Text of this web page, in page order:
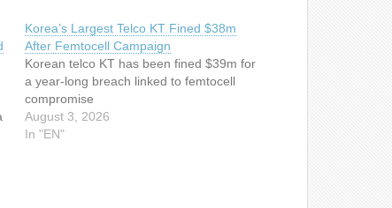
Korea’s Largest Telco KT Fined $38m
After Femtocell Campaign
Korean telco KT has been fined $39m for
a year-long breach linked to femtocell
compromise
August 3, 2026
In "EN"